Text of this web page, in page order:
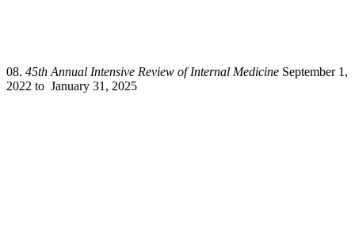
08. 45th Annual Intensive Review of Internal Medicine September 1,
2022 to January 31, 2025